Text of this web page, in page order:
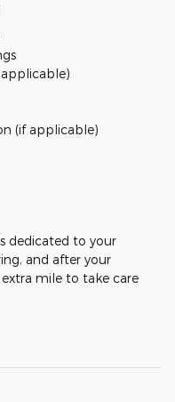
(if applicable)
dedicated to your
and after your
mile to take care